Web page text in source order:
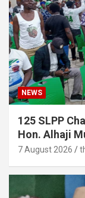
NEWS
125 SLPP
Hon. Alhaji
7 August 2026